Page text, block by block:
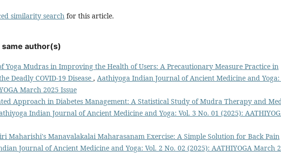
similarity search for this article.
author(s)
Yoga Mudras in Improving the Health of Users: A Precautionary Measure Practice in
Deadly COVID-19 Disease , Aathiyoga Indian Journal of Ancient Medicine and Yoga:
March 2025 Issue
Approach in Diabetes Management: A Statistical Study of Mudra Therapy and
Indian Journal of Ancient Medicine and Yoga: Vol. 3 No. 01 (2025):
Maharishi's Manavalakalai Maharasanam Exercise: A Simple Solution for Back Pain
Journal of Ancient Medicine and Yoga: Vol. 2 No. 02 (2025): AATHIYOGA March